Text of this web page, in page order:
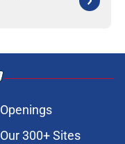
Openings
Our 300+ Sites